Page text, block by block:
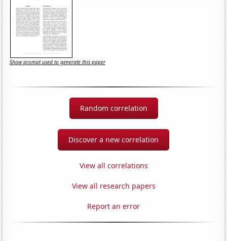
Show prompt used to generate this paper
Random correlation
Discover a new correlation
View all correlations
View all research papers
Report an error